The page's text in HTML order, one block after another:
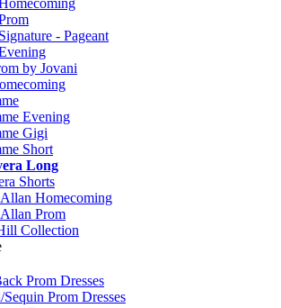
- Pageant
by Jovani
Evening
Gigi
Short
Long
Shorts
Homecoming
Prom
Collection
Prom Dresses
Sequin Prom Dresses